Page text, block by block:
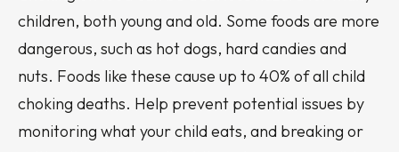
children, both young and old. Some foods are more
dangerous, such as hot dogs, hard candies and
nuts. Foods like these cause up to 40% of all child
choking deaths. Help prevent potential issues by
monitoring what your child eats, and breaking or